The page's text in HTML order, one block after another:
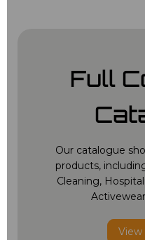
Full
Our catalogue
products,
Cleaning,
View